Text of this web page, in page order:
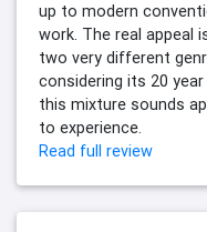
up to modern
work. The real
two very different
considering its 20
this mixture sounds
to experience.
Read full review